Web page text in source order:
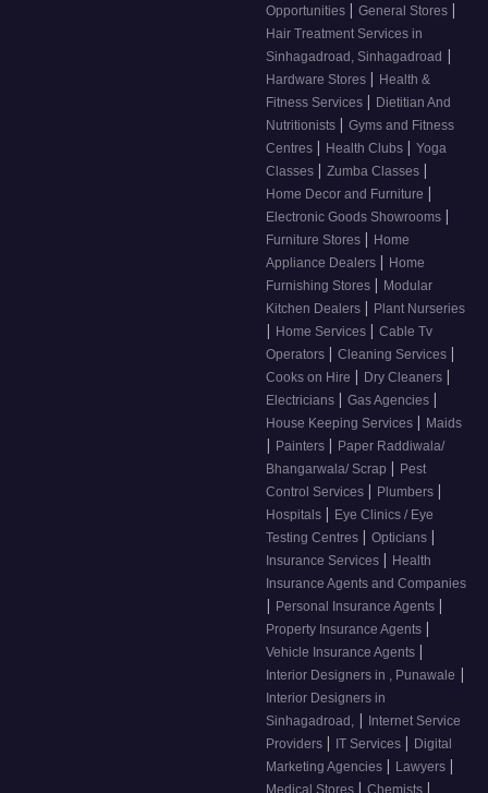
Opportunities | General Stores |
Hair Treatment Services in
Sinhagadroad, Sinhagadroad |
Hardware Stores | Health &
Fitness Services | Dietitian And
Nutritionists | Gyms and Fitness
Centres | Health Clubs | Yoga
Classes | Zumba Classes |
Home Decor and Furniture |
Electronic Goods Showrooms |
Furniture Stores | Home
Appliance Dealers | Home
Furnishing Stores | Modular
Kitchen Dealers | Plant Nurseries
| Home Services | Cable Tv
Operators | Cleaning Services |
Cooks on Hire | Dry Cleaners |
Electricians | Gas Agencies |
House Keeping Services | Maids
| Painters | Paper Raddiwala/
Bhangarwala/ Scrap | Pest
Control Services | Plumbers |
Hospitals | Eye Clinics / Eye
Testing Centres | Opticians |
Insurance Services | Health
Insurance Agents and Companies
| Personal Insurance Agents |
Property Insurance Agents |
Vehicle Insurance Agents |
Interior Designers in , Punawale |
Interior Designers in
Sinhagadroad,
| Internet Service
Providers | IT Services | Digital
Marketing Agencies | Lawyers |
Medical Stores | Chemists |